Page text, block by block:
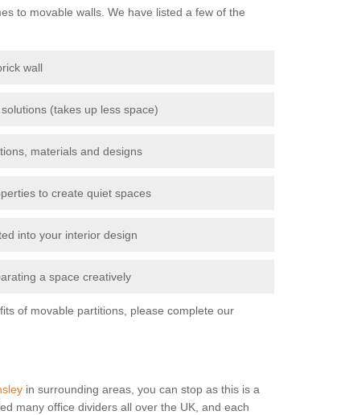
to movable walls. We have listed a few of the
wall
(takes up less space)
materials and designs
to create quiet spaces
into your interior design
a space creatively
of movable partitions, please complete our
in surrounding areas, you can stop as this is a
many office dividers all over the UK, and each